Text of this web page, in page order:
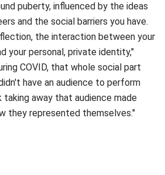
puberty, influenced by the ideas
and the social barriers you have.
the interaction between your
your personal, private identity,"
COVID, that whole social part
have an audience to perform
taking away that audience made
they represented themselves."